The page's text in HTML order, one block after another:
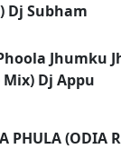
Dj Subham
Jhumku
Mix) Dj Appu
PHULA (ODIA